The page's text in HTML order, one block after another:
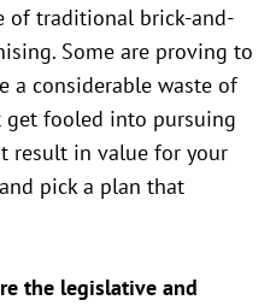
of traditional brick-and-
Some are proving to
a considerable waste of
get fooled into pursuing
result in value for your
pick a plan that
the legislative and